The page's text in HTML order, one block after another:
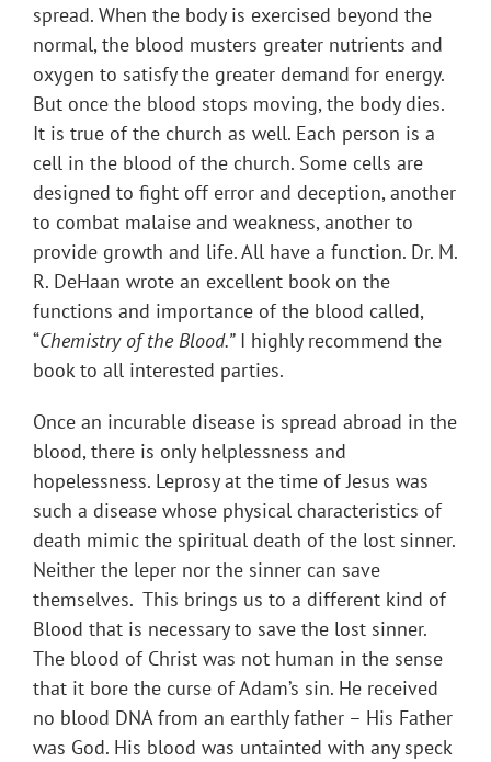
spread. When the body is exercised beyond the
normal, the blood musters greater nutrients and
oxygen to satisfy the greater demand for energy.
But once the blood stops moving, the body dies.
It is true of the church as well. Each person is a
cell in the blood of the church. Some cells are
designed to fight off error and deception, another
to combat malaise and weakness, another to
provide growth and life. All have a function. Dr. M.
R. DeHaan wrote an excellent book on the
functions and importance of the blood called,
“Chemistry of the Blood.”I highly recommend the
book to all interested parties.
Once an incurable disease is spread abroad in the
blood, there is only helplessness and
hopelessness. Leprosy at the time of Jesus was
such a disease whose physical characteristics of
death mimic the spiritual death of the lost sinner.
Neither the leper nor the sinner can save
themselves. This brings us to a different kind of
Blood that is necessary to save the lost sinner.
The blood of Christ was not human in the sense
that it bore the curse of Adam’s sin. He received
no blood DNA from an earthly father – His Father
was God. His blood was untainted with any speck